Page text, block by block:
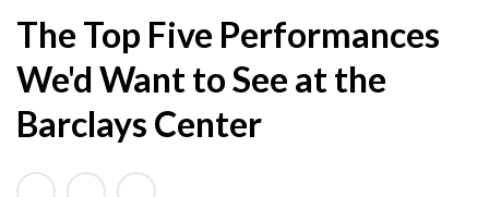
The Top Five Performances
We'd Want to See at the
Barclays Center